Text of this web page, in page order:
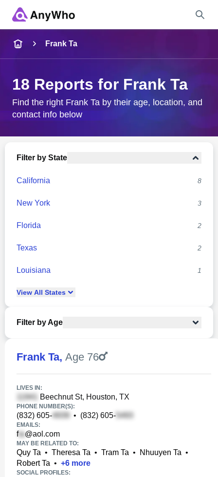
City & State
Frank Ta
18 Reports for Frank Ta
Find the right Frank Ta by their age, location, and
contact info below
Filter by State
California 8
New York 3
Florida 2
Texas 2
Louisiana 1
View All States
Filter by Age
Frank Ta, Age 76
LIVES IN:
Beechnut St, Houston, TX
PHONE NUMBER(S):
(832) 605- • (832) 605-
EMAILS:
f @aol.com
MAY BE RELATED TO:
Quy Ta • Theresa Ta • Tram Ta • Nhuuyen Ta •
Robert Ta • +6 more
SOCIAL PROFILES: